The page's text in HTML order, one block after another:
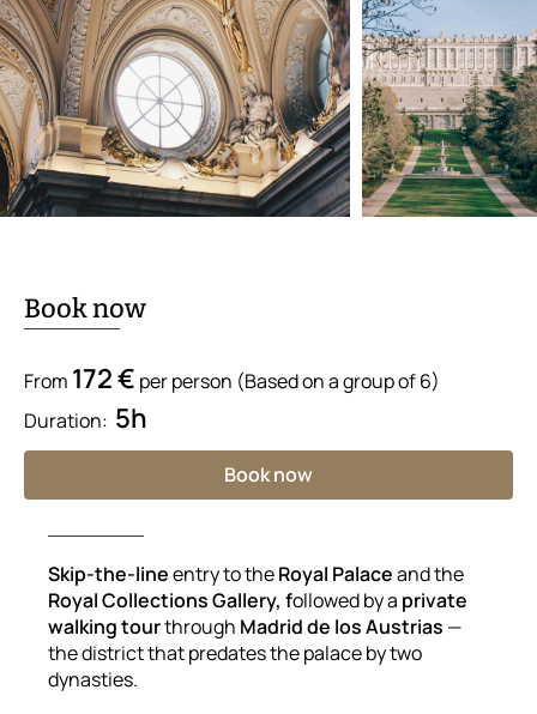
Skip-the-lineentry to theRoyal Palaceand the
Royal Collections Gallery, followed by a private
walking tourthrough Madrid de los Austrias —
the district that predates the palace by two
dynasties.
Book now
From 172 € per person (Based on a group of 6)
Duration: 5h
Book now